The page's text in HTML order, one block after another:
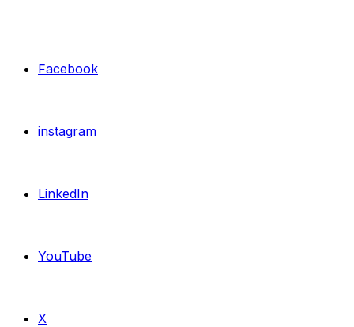
Facebook
instagram
LinkedIn
YouTube
X